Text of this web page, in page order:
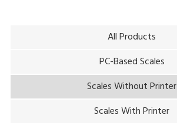
All Products
PC-Based Scales
Scales Without Printer
Scales With Printer